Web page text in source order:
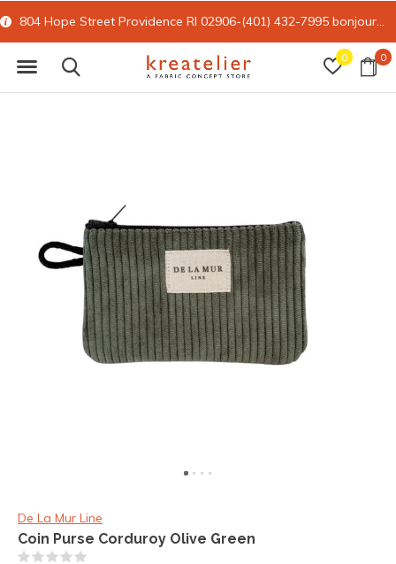
0 0
804 Hope Street Providence RI 02906-(401) 432-7995 bonjour@kreatelier.com
De La Mur Line
Coin Purse Corduroy Olive Green